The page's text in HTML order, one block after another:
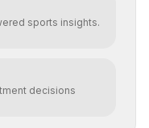
sports insights.
decisions